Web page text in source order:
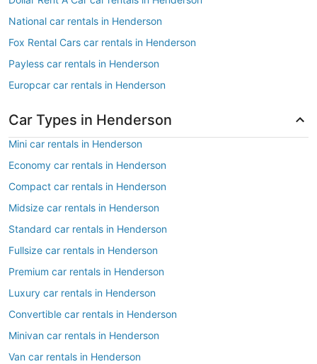
National car rentals in Henderson
Fox Rental Cars car rentals in Henderson
Payless car rentals in Henderson
Europcar car rentals in Henderson
Car Types in Henderson
Mini car rentals in Henderson
Economy car rentals in Henderson
Compact car rentals in Henderson
Midsize car rentals in Henderson
Standard car rentals in Henderson
Fullsize car rentals in Henderson
Premium car rentals in Henderson
Luxury car rentals in Henderson
Convertible car rentals in Henderson
Minivan car rentals in Henderson
Van car rentals in Henderson